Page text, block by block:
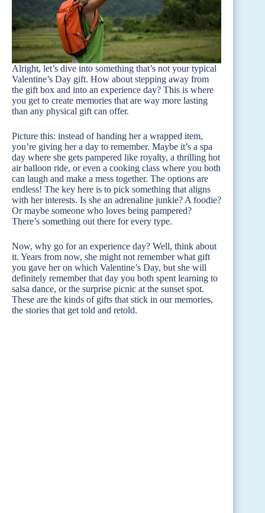
Alright, let’s dive into something that’s not your typical
Valentine’s Day gift. How about stepping away from
the gift box and into an experience day? This is where
you get to create memories that are way more lasting
than any physical gift can offer.
Picture this: instead of handing her a wrapped item,
you’re giving her a day to remember. Maybe it’s a spa
day where she gets pampered like royalty, a thrilling hot
air balloon ride, or even a cooking class where you both
can laugh and make a mess together. The options are
endless! The key here is to pick something that aligns
with her interests. Is she an adrenaline junkie? A foodie?
Or maybe someone who loves being pampered?
There’s something out there for every type.
Now, why go for an experience day? Well, think about
it. Years from now, she might not remember what gift
you gave her on which Valentine’s Day, but she will
definitely remember that day you both spent learning to
salsa dance, or the surprise picnic at the sunset spot.
These are the kinds of gifts that stick in our memories,
the stories that get told and retold.